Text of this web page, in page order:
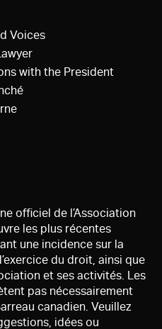
Voices
with the President
officiel de l’Association
les plus récentes
une incidence sur la
du droit, ainsi que
et ses activités. Les
pas nécessairement
canadien. Veuillez
idées ou